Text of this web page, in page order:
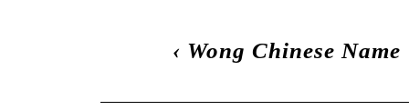
‹ Wong Chinese Name